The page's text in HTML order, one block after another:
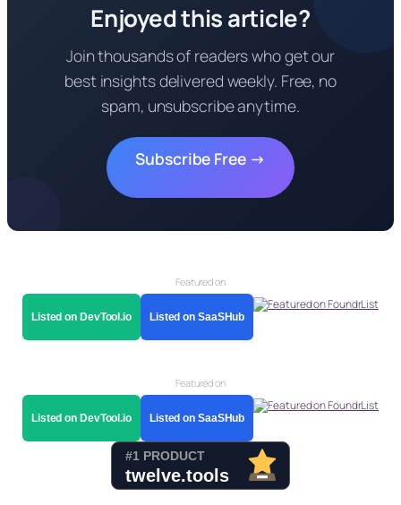
Enjoyed this article?
Join thousands of readers who get our
best insights delivered weekly. Free, no
spam, unsubscribe anytime.
Subscribe Free →
Featured on
Listed on DevTool.io Listed on SaaSHub
Featured on
Listed on DevTool.io Listed on SaaSHub